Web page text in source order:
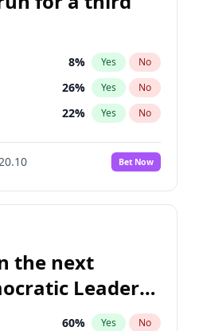
8% Yes No
26% Yes No
22% Yes No
Bet Now
the next
Leader
60% Yes No